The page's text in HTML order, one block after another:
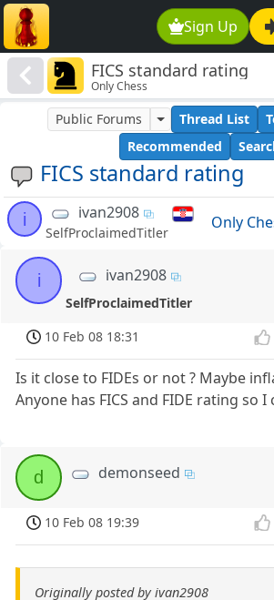
Sign Up
FICS standard rating
Only Chess
FICS standard rating
Public Forums Thread List
Recommended
i ivan2908
SelfProclaimedTitler
Only
i ivan2908
SelfProclaimedTitler
10 Feb 08 18:31
Is it close to FIDEs or not ? Maybe
Anyone has FICS and FIDE rating so I
d demonseed
10 Feb 08 19:39
Originally posted by ivan2908